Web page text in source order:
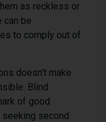
as reckless or
can be
to comply out of
doesn’t make
Blind
of good
seeking second